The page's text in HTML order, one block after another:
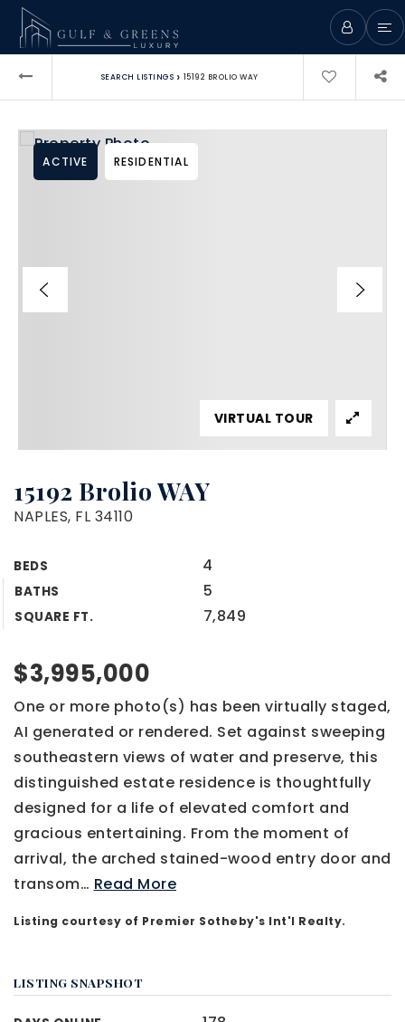
SEARCH LISTINGS › 15192 BROLIO WAY
15192 Brolio WAY
NAPLES, FL 34110
BEDS 4
BATHS 5
SQUARE FT. 7,849
ACTIVE RESIDENTIAL
VIRTUAL TOUR
$3,995,000
One or more photo(s) has been virtually staged,
AI generated or rendered. Set against sweeping
southeastern views of water and preserve, this
distinguished estate residence is thoughtfully
designed for a life of elevated comfort and
gracious entertaining. From the moment of
arrival, the arched stained-wood entry door and
transom… Read More
Listing courtesy of Premier Sotheby's Int'l Realty.
LISTING SNAPSHOT